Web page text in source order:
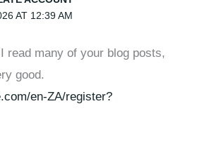
AT 12:39 AM
read many of your blog posts,
good.
en-ZA/register?